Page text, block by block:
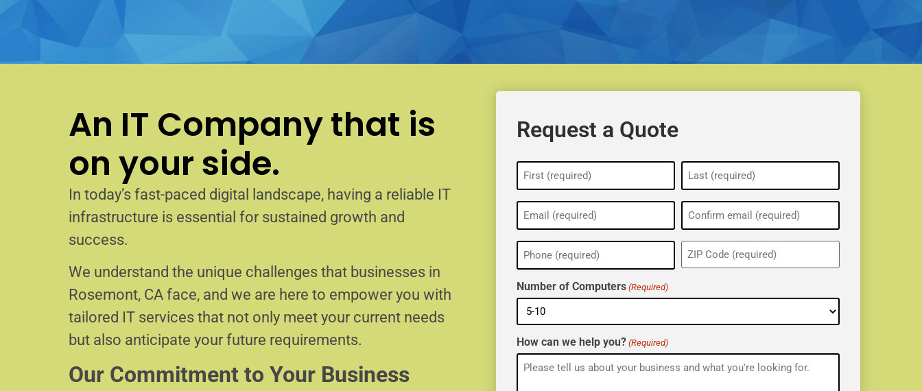
An IT Company that is
on your side.
In today’s fast-paced digital landscape, having a reliable IT
infrastructure is essential for sustained growth and
success.
We understand the unique challenges that businesses in
Rosemont, CA face, and we are here to empower you with
tailored IT services that not only meet your current needs
but also anticipate your future requirements.
Our Commitment to Your Business
Request a Quote
Name
(Required)
Email
(Required)
Phone
(Required)
ZIP
(Required)
Number of Computers (Required)
How can we help you? (Required)